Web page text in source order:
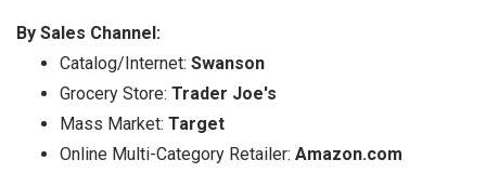
By Sales Channel:
Catalog/Internet: Swanson
Grocery Store: Trader Joe's
Mass Market: Target
Online Multi-Category Retailer: Amazon.com